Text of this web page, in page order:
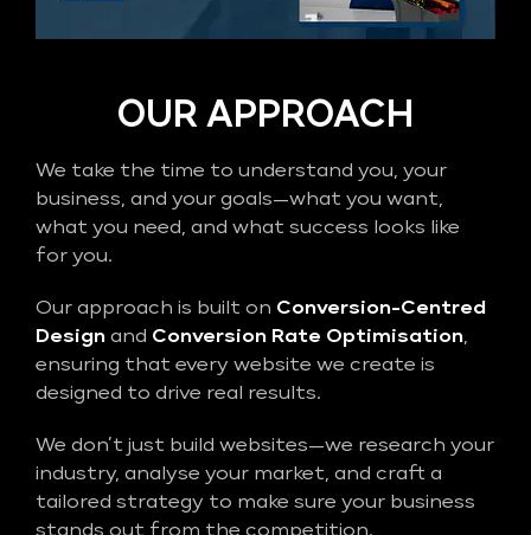
OUR APPROACH
We take the time to understand you, your
business, and your goals—what you want,
what you need, and what success looks like
for you.
Our approach is built on Conversion-Centred
Design and Conversion Rate Optimisation,
ensuring that every website we create is
designed to drive real results.
We don’t just build websites—we research your
industry, analyse your market, and craft a
tailored strategy to make sure your business